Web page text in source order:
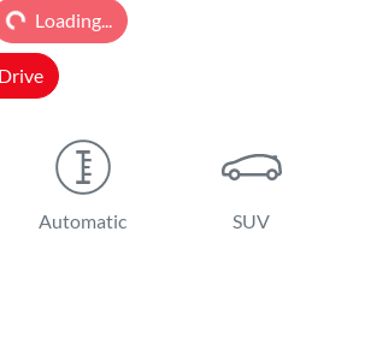
Loading...
Automatic SUV